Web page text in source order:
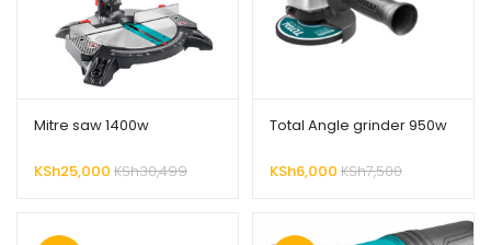
Mitre saw 1400w
KSh25,000 KSh30,499
Total Angle grinder 950w
KSh6,000 KSh7,500